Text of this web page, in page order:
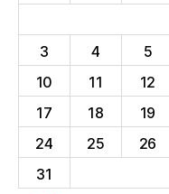
3
4 5
10
11 12
17
18 19
24
25 26
31